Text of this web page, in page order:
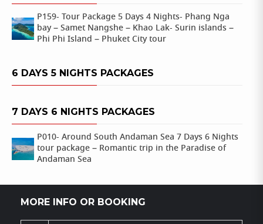
P159- Tour Package 5 Days 4 Nights- Phang Nga
bay – Samet Nangshe – Khao Lak- Surin islands –
Phi Phi Island – Phuket City tour
6 DAYS 5 NIGHTS PACKAGES
7 DAYS 6 NIGHTS PACKAGES
P010- Around South Andaman Sea 7 Days 6 Nights
tour package – Romantic trip in the Paradise of
Andaman Sea
MORE INFO OR BOOKING